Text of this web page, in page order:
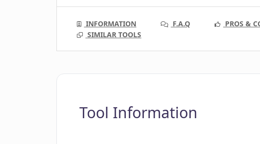
INFORMATION F.A.Q PROS &
SIMILAR TOOLS
Tool Information